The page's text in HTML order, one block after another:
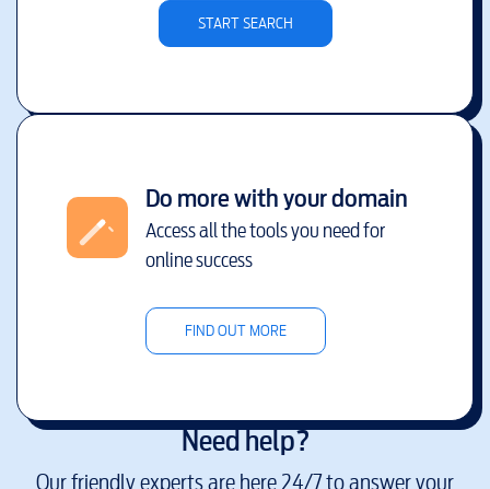
START SEARCH
Do more with your domain
Access all the tools you need for
online success
FIND OUT MORE
Need help?